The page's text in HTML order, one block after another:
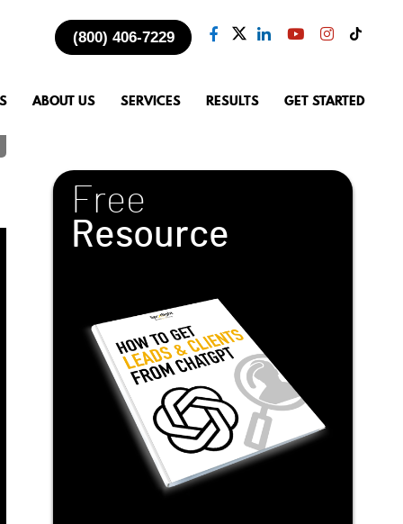
ABOUT US SERVICES RESULTS GET STARTED
(800) 406-7229
Free
Resource